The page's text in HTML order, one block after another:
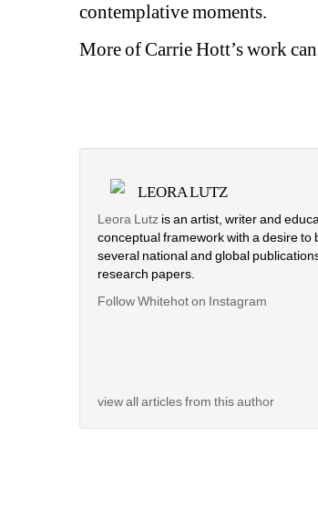
contemplative moments.
More of Carrie Hott’s work
LEORA LUTZ
Leora Lutz is an artist, writer and
conceptual framework with a desire to
several national and global
research papers.
Follow Whitehot on Instagram
view all articles from this author